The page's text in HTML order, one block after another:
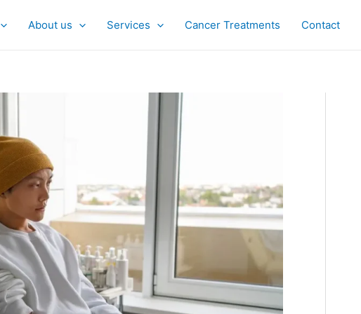
About us Services Cancer Treatments Contact